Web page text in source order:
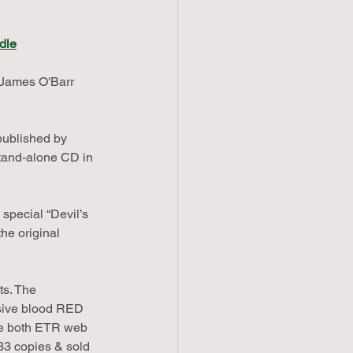
O'Barr
by
alone CD in
“Devil’s
original
The
blood RED
both ETR web
copies & sold